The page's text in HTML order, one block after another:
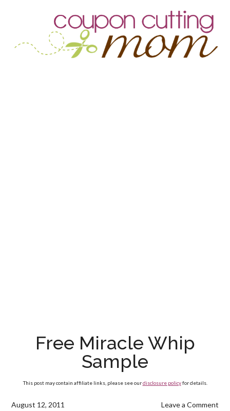
Free Miracle Whip
Sample
This post may contain affiliate links, please see ourdisclosure policyfor details.
August 12, 2011 Leave a Comment